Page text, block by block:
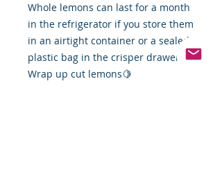
Whole lemons can last for a month
in the refrigerator if you store them
in an airtight container or a sealed
plastic bag in the crisper drawer.
Wrap up cut lemons🍋